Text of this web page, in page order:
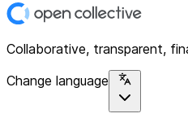
Collaborative, transparent,
Change language